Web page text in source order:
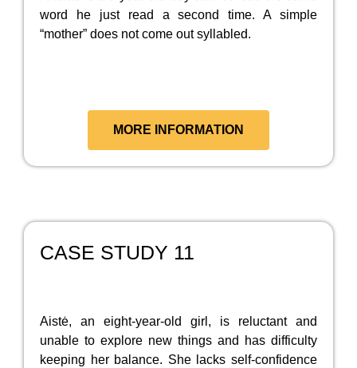
word he just read a second time. A simple
“mother” does not come out syllabled.
MORE INFORMATION
CASE STUDY 11
Aistė, an eight-year-old girl, is reluctant and
unable to explore new things and has difficulty
keeping her balance. She lacks self-confidence